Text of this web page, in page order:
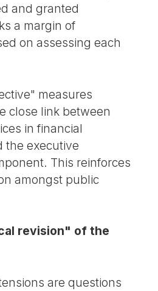
and granted
a margin of
on assessing each
measures
close link between
in financial
the executive
This reinforces
amongst public
revision" of the
are questions